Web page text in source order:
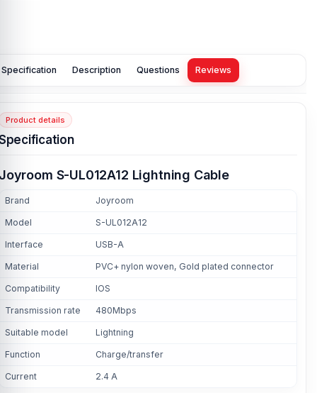
Specification Description Questions Reviews
Product details
S-UL012A12 Lightning Cable
Brand Joyroom
Model S-UL012A12
Interface USB-A
Material PVC+ nylon woven, Gold plated connector
Compatibility IOS
Transmission rate 480Mbps
Suitable model Lightning
Function Charge/transfer
Current 2.4 A